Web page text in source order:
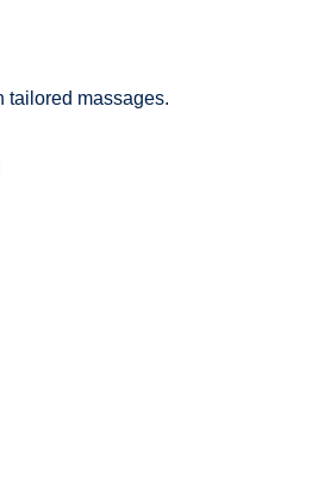
tailored massages.